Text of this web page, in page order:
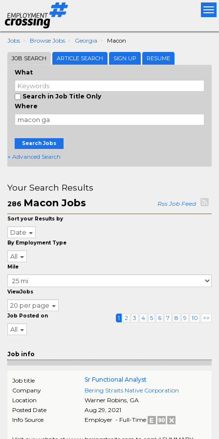
Jobs Browse Jobs Georgia Macon
JOB SEARCH ARTICLE SEARCH SIGN UP RESUME
What
Search in Job Title Only
Where
Search Jobs
+ Advanced Search
Your Search Results
286 Macon Jobs Rss Job Feed
Sort your Results by
Date
By Employment Type
All
Mile
ViewJobs
20 per page
Job Posted on
All
1 2 3 4 5 6 7 8 9 10 >>
Job info
Job title
Sr Functional Analyst
Company
Bering Straits Native Corporation
Location
Warner Robins, GA
Posted Date
Aug 29, 2021
Info Source
Employer - Full-Time